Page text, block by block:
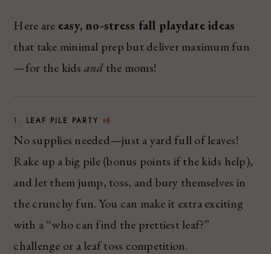
Here are easy, no-stress fall playdate ideas
that take minimal prep but deliver maximum fun
—for the kids andthe moms!
1. LEAF PILE PARTY
No supplies needed—just a yard full of leaves!
Rake up a big pile (bonus points if the kids help),
and let them jump, toss, and bury themselves in
the crunchy fun. You can make it extra exciting
with a “who can find the prettiest leaf?”
challenge or a leaf toss competition.